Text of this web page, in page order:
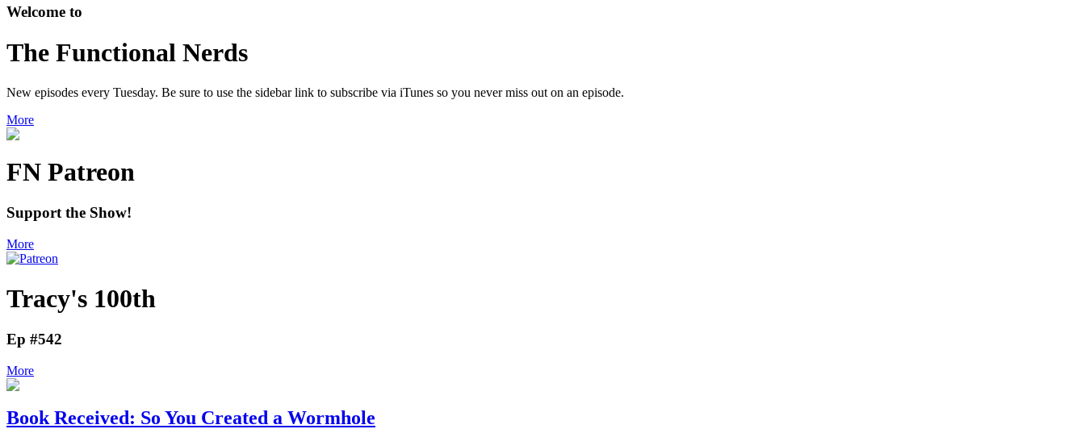
Welcome to
The Functional Nerds
New episodes every Tuesday. Be sure to use the sidebar link to subscribe via iTunes so you never miss out on an episode.
More
FN Patreon
Support the Show!
More
Tracy's 100th
Ep #542
More
Book Received: So You Created a Wormhole